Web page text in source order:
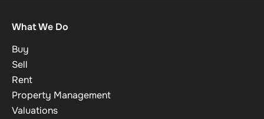
What We Do
Buy
Sell
Rent
Property Management
Valuations